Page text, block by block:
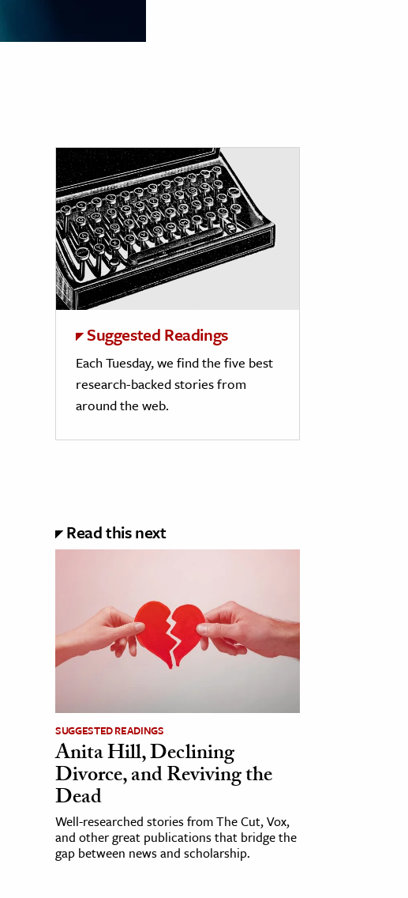
Suggested Readings
Each Tuesday, we find the five best
research-backed stories from
around the web.
Read this next
SUGGESTED READINGS
Anita Hill, Declining
Divorce, and Reviving the
Dead
Well-researched stories from The Cut, Vox,
and other great publications that bridge the
gap between news and scholarship.